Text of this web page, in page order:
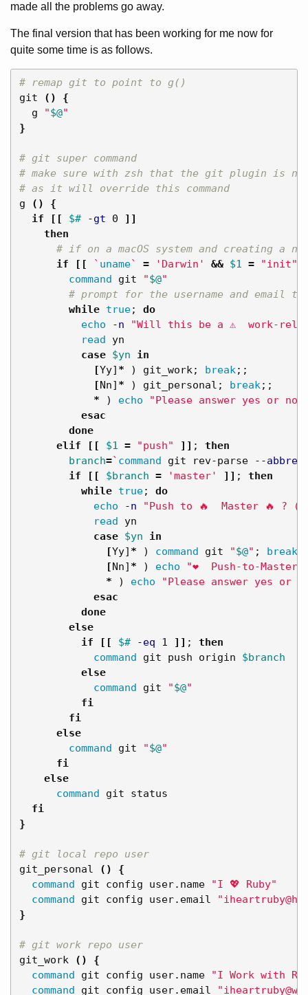
made all the problems go away.
The final version that has been working for me now for
quite some time is as follows.
# remap git to point to g()
git
()
{
  g
"$@"
}
# git super command
# make sure with zsh that the git plugin is
# as it will override this command
g
()
{
if
[[ $# -gt 0
]]
then
# if on a macOS system and creating a
if
[[ ` uname` = 'Darwin' && $1 = "init"
command git "$@"
# prompt for the username and email to
while true;
do
echo
-n
"Will this be a ⚠️  work-
read yn
case $yn
in
[Yy] * ) git_work; break;;
[Nn] * ) git_personal ; break;;
*
) echo
"Please answer yes or
esac
done
      elif
[[ $1 = "push" ]] ;
then
branch=` command git rev-parse
--
if
[[ $branch = 'master' ]] ;
then
          while
true;
do
echo
-n
"Push to 🔥  Master 🔥 ?
read yn
case $yn
in
[Yy] * ) command git "$@" ; break
[Nn] * ) echo
"❤️  Push-to-
*
) echo
"Please answer yes or
esac
done
        else
          if
[[ $# -eq 1 ]] ;
then
command git push origin $branch
else
command git "$@"
fi
        fi
      else
command git "$@"
fi
    else
command git status
fi
}
# git local repo user
git_personal
()
{
command git config user.name
"I 💖 Ruby"
command git config user.email
}
# git work repo user
git_work
()
{
command git config user.name
"I Work with
command git config user.email